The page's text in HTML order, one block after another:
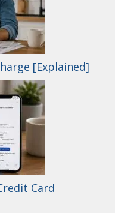
[Explained]
Card